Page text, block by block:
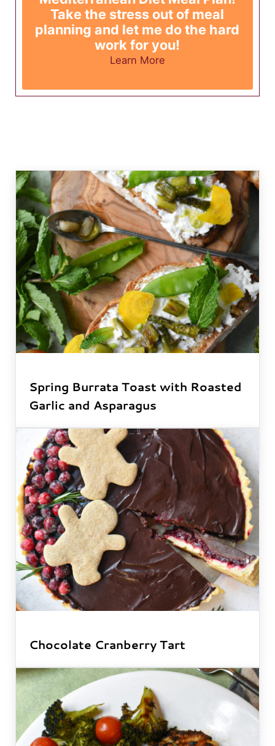
Take the stress out of meal
planning and let me do the hard
work for you!
Learn More
Spring Burrata Toast with Roasted
Garlic and Asparagus
Chocolate Cranberry Tart